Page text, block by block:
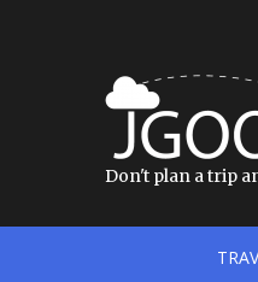
Don't plan a trip